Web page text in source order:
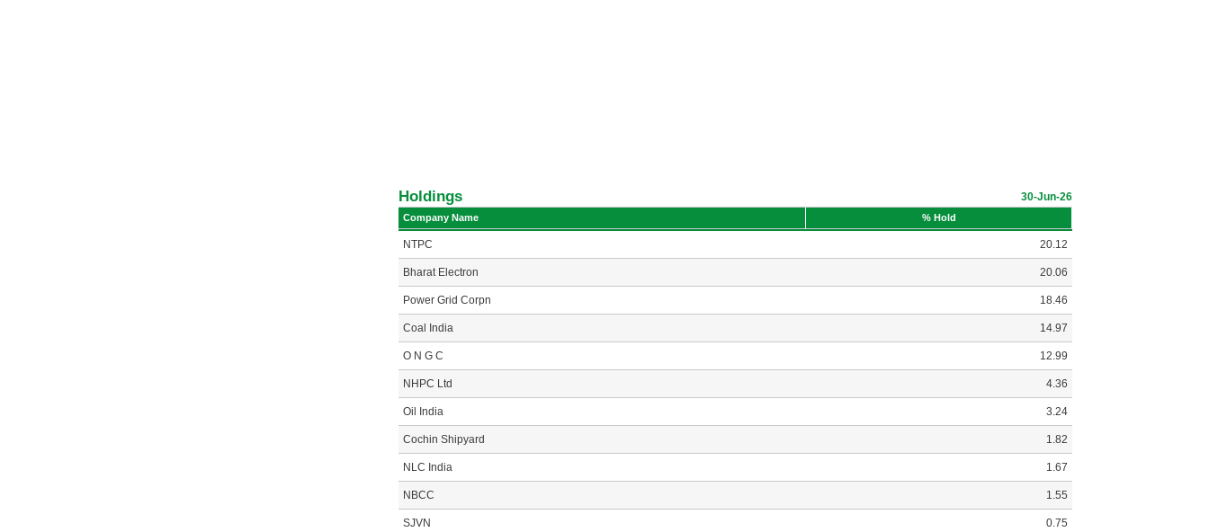
Holdings 30-Jun-26
Company Name % Hold
NTPC 20.12
Bharat Electron 20.06
Power Grid Corpn 18.46
Coal India 14.97
O N G C 12.99
NHPC Ltd 4.36
Oil India 3.24
Cochin Shipyard 1.82
NLC India 1.67
NBCC 1.55
SJVN 0.75